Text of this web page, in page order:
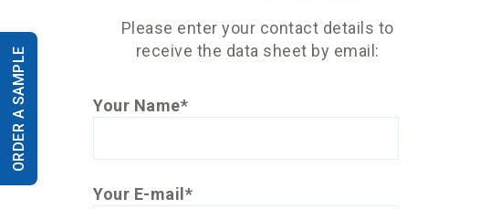
Please enter your contact details to
receive the data sheet by email:
Your Name*
Your E-mail*
ORDER A SAMPLE